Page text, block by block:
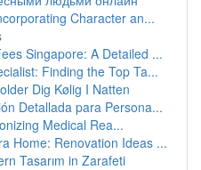
Character an...
Singapore: A Detailed ...
Finding the Top Ta...
Dig Kølig I Natten
Detallada para Persona...
Medical Rea...
Home: Renovation Ideas ...
Tasarım in Zarafeti